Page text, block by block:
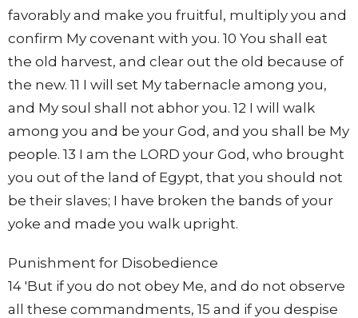
favorably and make you fruitful, multiply you and
confirm My covenant with you. 10 You shall eat
the old harvest, and clear out the old because of
the new. 11 I will set My tabernacle among you,
and My soul shall not abhor you. 12 I will walk
among you and be your God, and you shall be My
people. 13 I am the LORD your God, who brought
you out of the land of Egypt, that you should not
be their slaves; I have broken the bands of your
yoke and made you walk upright.
Punishment for Disobedience
14 'But if you do not obey Me, and do not observe
all these commandments, 15 and if you despise